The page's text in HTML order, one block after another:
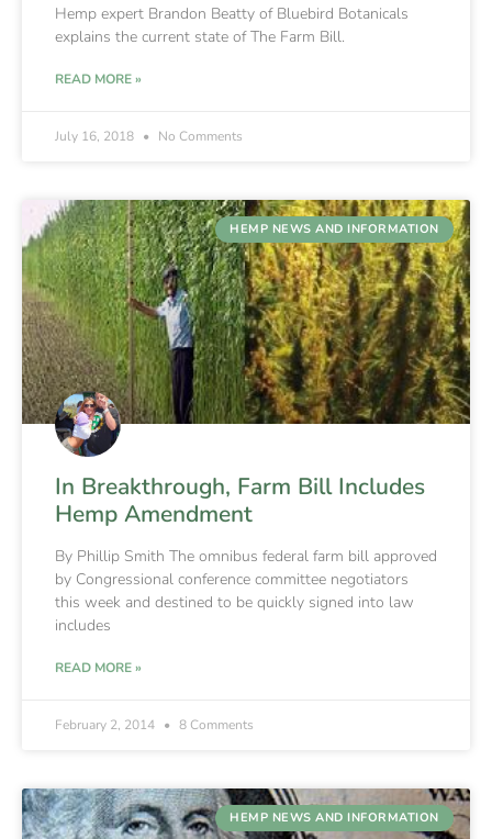
Hemp expert Brandon Beatty of Bluebird Botanicals
explains the current state of The Farm Bill.
READ MORE »
July 16, 2018 No Comments
HEMP NEWS AND INFORMATION
In Breakthrough, Farm Bill Includes
Hemp Amendment
By Phillip Smith The omnibus federal farm bill approved
by Congressional conference committee negotiators
this week and destined to be quickly signed into law
includes
READ MORE »
February 2, 2014 8 Comments
HEMP NEWS AND INFORMATION